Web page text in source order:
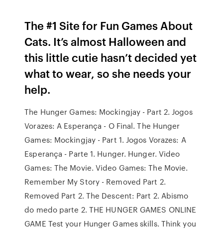
The #1 Site for Fun Games About
Cats. It’s almost Halloween and
this little cutie hasn’t decided yet
what to wear, so she needs your
help.
The Hunger Games: Mockingjay - Part 2. Jogos
Vorazes: A Esperança - O Final. The Hunger
Games: Mockingjay - Part 1. Jogos Vorazes: A
Esperança - Parte 1. Hunger. Hunger. Video
Games: The Movie. Video Games: The Movie.
Remember My Story - Removed Part 2.
Removed Part 2. The Descent: Part 2. Abismo
do medo parte 2. THE HUNGER GAMES ONLINE
GAME Test your Hunger Games skills. Think you